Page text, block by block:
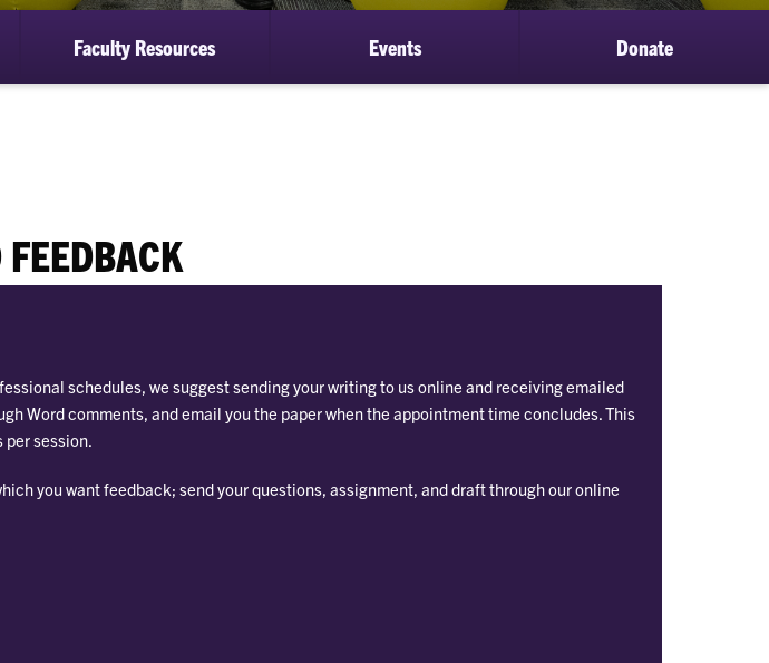
Faculty Resources Events Donate
schedules, we suggest sending your writing to us online and receiving emailed
Word comments, and email you the paper when the appointment time concludes. This
session.
you want feedback; send your questions, assignment, and draft through our online